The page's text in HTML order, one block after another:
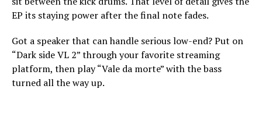
EP its staying power after the final note fades.
Got a speaker that can handle serious low-end? Put on
“Dark side VL 2” through your favorite streaming
platform, then play “Vale da morte” with the bass
turned all the way up.